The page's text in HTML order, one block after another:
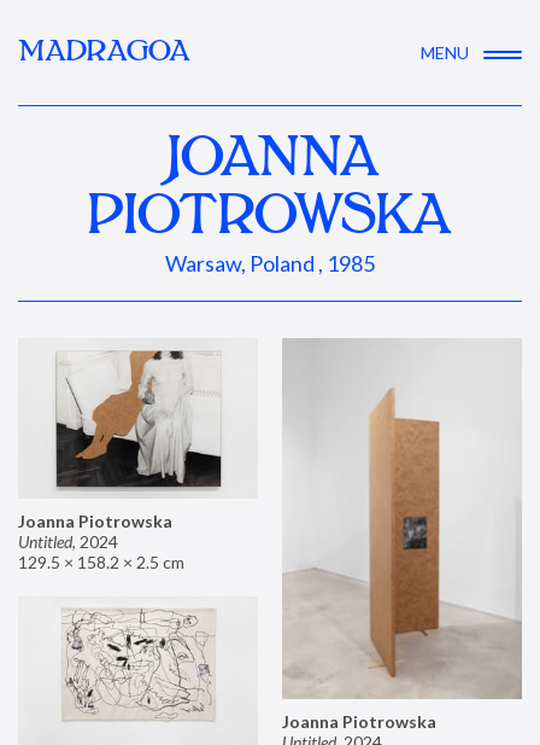
MADRAGOA MENU
JOANNA
PIOTROWSKA
Warsaw, Poland , 1985
Joanna Piotrowska
Untitled, 2024
129.5 × 158.2 × 2.5 cm
Joanna Piotrowska